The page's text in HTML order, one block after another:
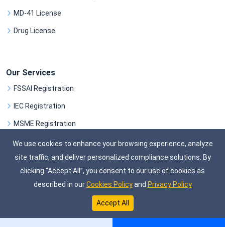
MD-41 License
Drug License
Our Services
FSSAI Registration
IEC Registration
MSME Registration
GST Registration
SEE ALL SERVICES
ComplifyXpert. All Rights Reserved
We use cookies to enhance your browsing experience, analyze
site traffic, and deliver personalized compliance solutions. By
clicking “Accept All”, you consent to our use of cookies as
described in ourCookies Policyand Privacy Policy
Accept All